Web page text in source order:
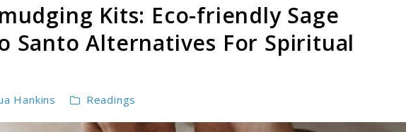
Kits: Eco-friendly Sage
Santo Alternatives For Spiritual
Hankins Readings